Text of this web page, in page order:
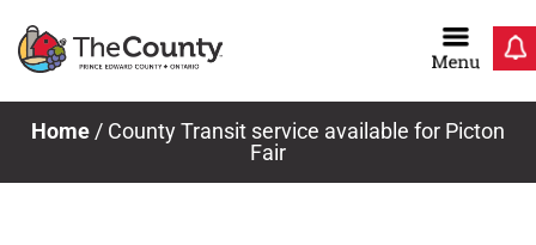
Home / County Transit service available for Picton
Fair